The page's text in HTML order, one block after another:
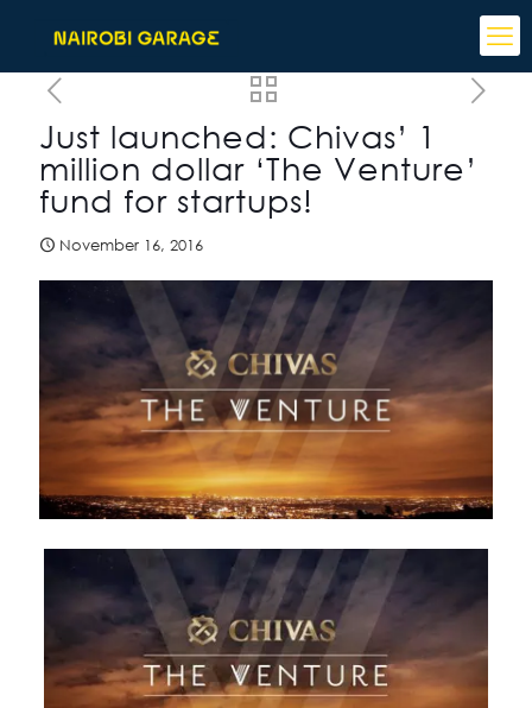
Just launched: Chivas’ 1
million dollar ‘The Venture’
fund for startups!
November 16, 2016